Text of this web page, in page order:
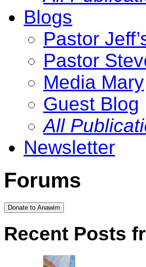
Blogs
Pastor
Pastor
Media Mary
Guest Blog
All
Newsletter
Forums
Donate to Anawim
Recent Posts